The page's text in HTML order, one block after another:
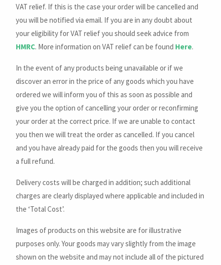
VAT relief. If this is the case your order will be cancelled and
you will be notified via email. If you are in any doubt about
your eligibility for VAT relief you should seek advice from
HMRC. More information on VAT relief can be found Here.
In the event of any products being unavailable or if we
discover an error in the price of any goods which you have
ordered we will inform you of this as soon as possible and
give you the option of cancelling your order or reconfirming
your order at the correct price. If we are unable to contact
you then we will treat the order as cancelled. If you cancel
and you have already paid for the goods then you will receive
a full refund.
Delivery costs will be charged in addition; such additional
charges are clearly displayed where applicable and included in
the ‘Total Cost’.
Images of products on this website are for illustrative
purposes only. Your goods may vary slightly from the image
shown on the website and may not include all of the pictured